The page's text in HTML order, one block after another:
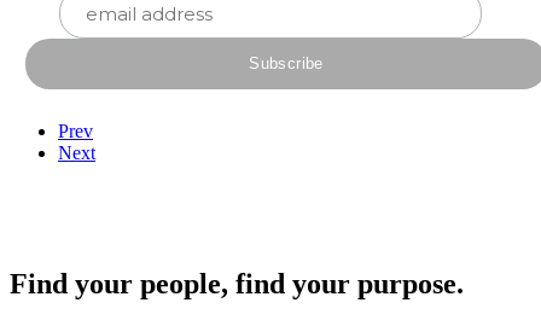
Prev
Next
Find your people, find your purpose.